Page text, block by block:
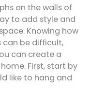
on the walls of
to add style and
Knowing how
can be difficult,
can create a
First, start by
like to hang and